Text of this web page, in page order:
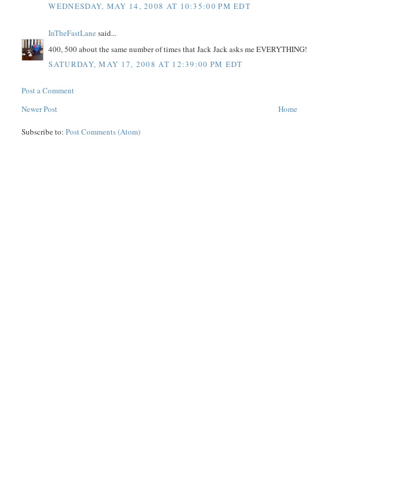
WEDNESDAY, MAY 14, 2008 AT 10:35:00 PM EDT
InTheFastLane said...
400, 500 about the same number of times that Jack Jack asks me EVERYTHING!
SATURDAY, MAY 17, 2008 AT 12:39:00 PM EDT
Post a Comment
Newer Post
Home
Subscribe to:Post Comments (Atom)